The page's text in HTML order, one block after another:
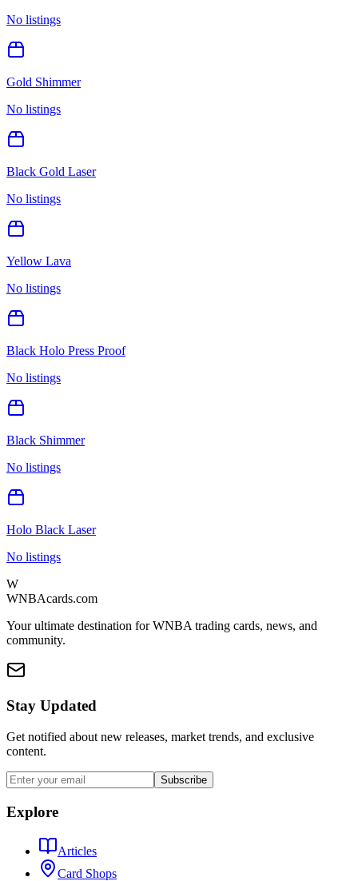
No listings
Gold Shimmer
No listings
Black Gold Laser
No listings
Yellow Lava
No listings
Black Holo Press Proof
No listings
Black Shimmer
No listings
Holo Black Laser
No listings
W
WNBAcards.com
Your ultimate destination for WNBA trading cards, news, and
community.
Stay Updated
Get notified about new releases, market trends, and exclusive
content.
Subscribe
Explore
Articles
Card Shops